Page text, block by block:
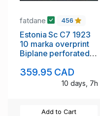
fatdane 456
Estonia Sc C7 1923
10 marka overprint
Biplane perforated
359.95 CAD
10 days, 7h
Add to Cart